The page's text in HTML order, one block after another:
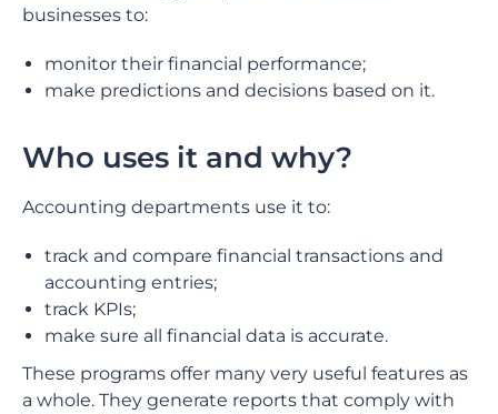
businesses to:
monitor their financial performance;
make predictions and decisions based on it.
Who uses it and why?
Accounting departments use it to:
track and compare financial transactions and
accounting entries;
track KPIs;
make sure all financial data is accurate.
These programs offer many very useful features as
a whole. They generate reports that comply with